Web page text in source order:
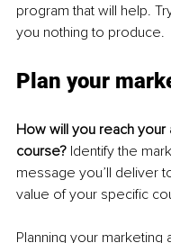
program that will help.
you nothing to produce.
Plan your
How will you reach
course? Identify the
message you’ll deliver
value of your specific
Planning your